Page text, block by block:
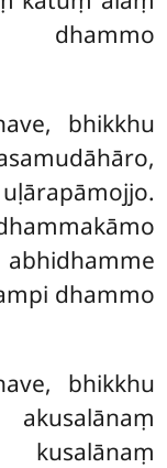
dhammo
bhikkhu
dhammo
bhikkhu
kusalānaṃ